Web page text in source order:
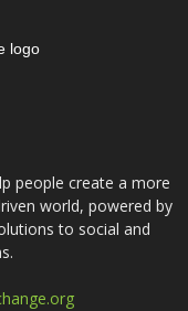
people create a more
world, powered by
to social and